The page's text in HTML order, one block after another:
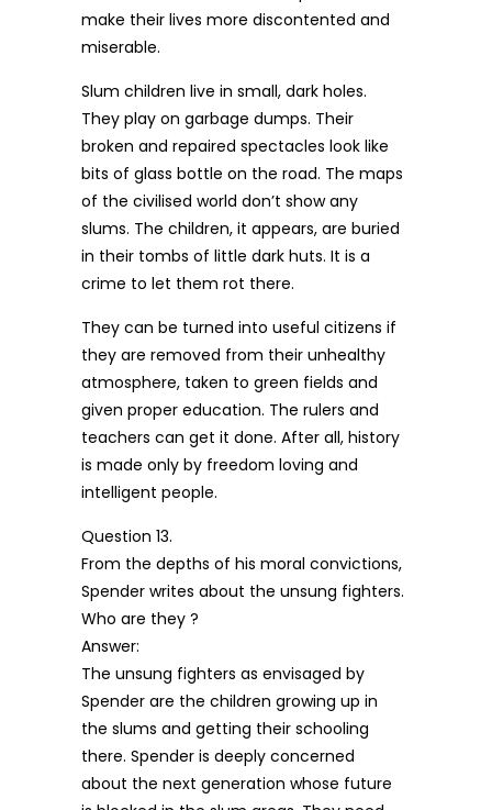
make their lives more discontented and
miserable.
Slum children live in small, dark holes.
They play on garbage dumps. Their
broken and repaired spectacles look like
bits of glass bottle on the road. The maps
of the civilised world don’t show any
slums. The children, it appears, are buried
in their tombs of little dark huts. It is a
crime to let them rot there.
They can be turned into useful citizens if
they are removed from their unhealthy
atmosphere, taken to green fields and
given proper education. The rulers and
teachers can get it done. After all, history
is made only by freedom loving and
intelligent people.
Question 13.
From the depths of his moral convictions,
Spender writes about the unsung fighters.
Who are they ?
Answer:
The unsung fighters as envisaged by
Spender are the children growing up in
the slums and getting their schooling
there. Spender is deeply concerned
about the next generation whose future